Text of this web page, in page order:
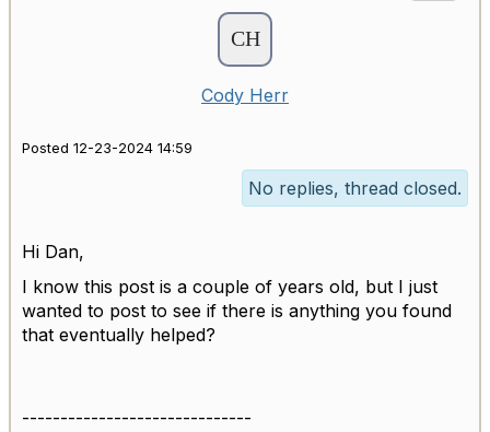
Cody Herr
Posted 12-23-2024 14:59
No replies, thread closed.
Hi Dan,
I know this post is a couple of years old, but I just
wanted to post to see if there is anything you found
that eventually helped?
------------------------------